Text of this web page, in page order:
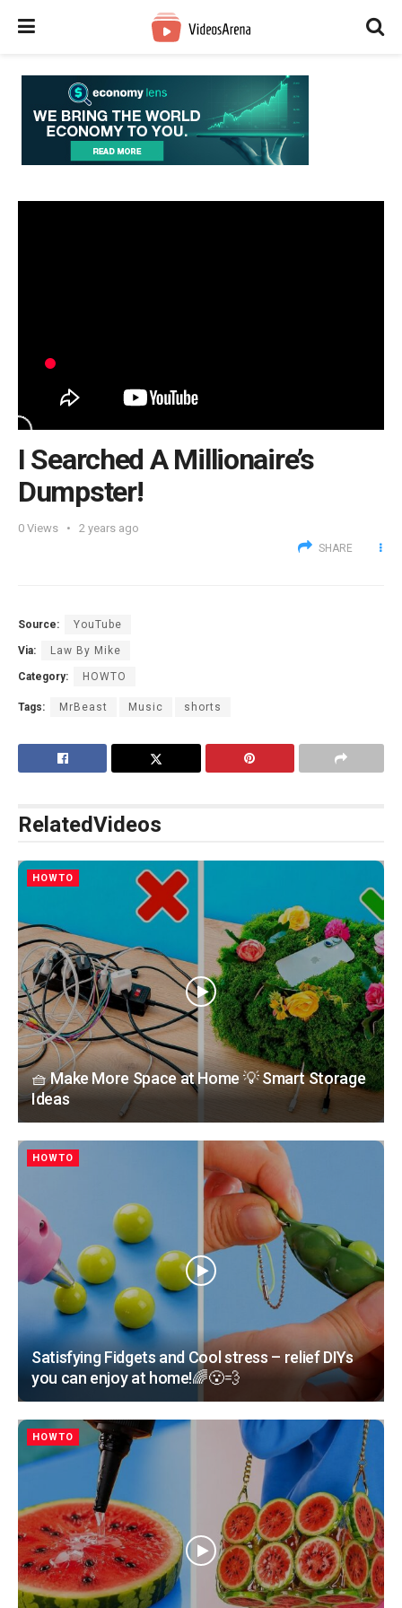
I Searched A Millionaire’s
Dumpster!
0 Views 2 years ago
SHARE
Source: YouTube
Via: Law By Mike
Category: HOWTO
Tags: MrBeast Music shorts
RelatedVideos
HOWTO
🧺 Make More Space at Home 💡 Smart Storage
Ideas
HOWTO
Satisfying Fidgets and Cool stress – relief DIYs
you can enjoy at home!🌈😮‍💨
HOWTO